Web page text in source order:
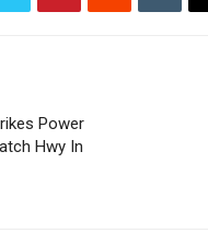
Power
Hwy In